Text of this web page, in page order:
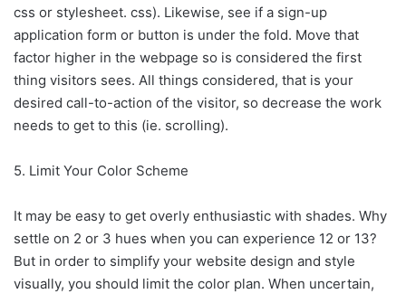
css or stylesheet. css). Likewise, see if a sign-up
application form or button is under the fold. Move that
factor higher in the webpage so is considered the first
thing visitors sees. All things considered, that is your
desired call-to-action of the visitor, so decrease the work
needs to get to this (ie. scrolling).
5. Limit Your Color Scheme
It may be easy to get overly enthusiastic with shades. Why
settle on 2 or 3 hues when you can experience 12 or 13?
But in order to simplify your website design and style
visually, you should limit the color plan. When uncertain,